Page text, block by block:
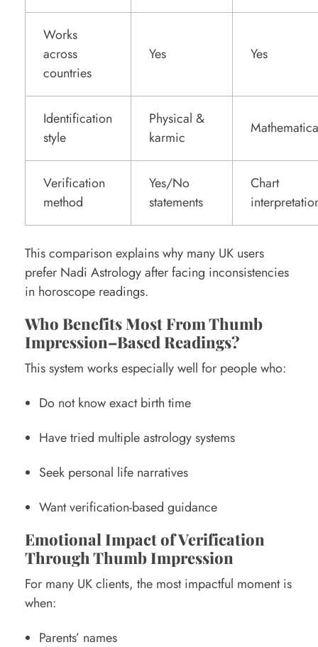
Works
across
countries
Yes Yes
Identification
style
Physical &
karmic
Verification
method
Yes/No
statements
Chart
This comparison explains why many UK users
prefer Nadi Astrology after facing inconsistencies
in horoscope readings.
Who Benefits Most From Thumb
Impression–Based Readings?
This system works especially well for people who:
Do not know exact birth time
Have tried multiple astrology systems
Seek personal life narratives
Want verification-based guidance
Emotional Impact of Verification
Through Thumb Impression
For many UK clients, the most impactful moment is
when:
Parents’ names